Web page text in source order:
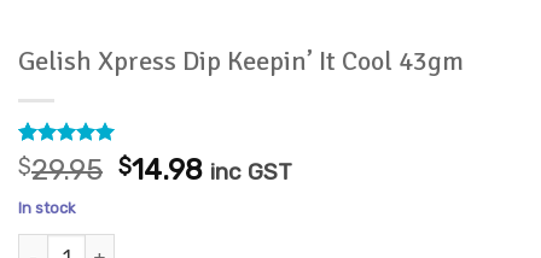
Gelish Xpress Dip Keepin’ It Cool 43gm
Rated5
out of 5
based on
2
customer
ratings
$29.95 Original
$14.98Current
inc GST
In stock
Gelish Xpress Dip Keepin' It Cool 43gm quantity